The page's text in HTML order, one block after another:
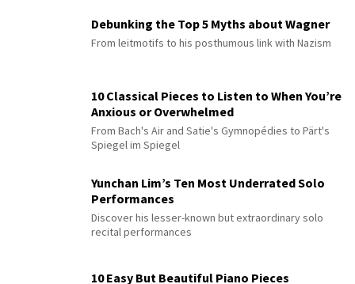
Debunking the Top 5 Myths about Wagner
From leitmotifs to his posthumous link with Nazism
10 Classical Pieces to Listen to When You’re
Anxious or Overwhelmed
From Bach's Air and Satie's Gymnopédies to Pärt's
Spiegel im Spiegel
Yunchan Lim’s Ten Most Underrated Solo
Performances
Discover his lesser-known but extraordinary solo
recital performances
10 Easy But Beautiful Piano Pieces